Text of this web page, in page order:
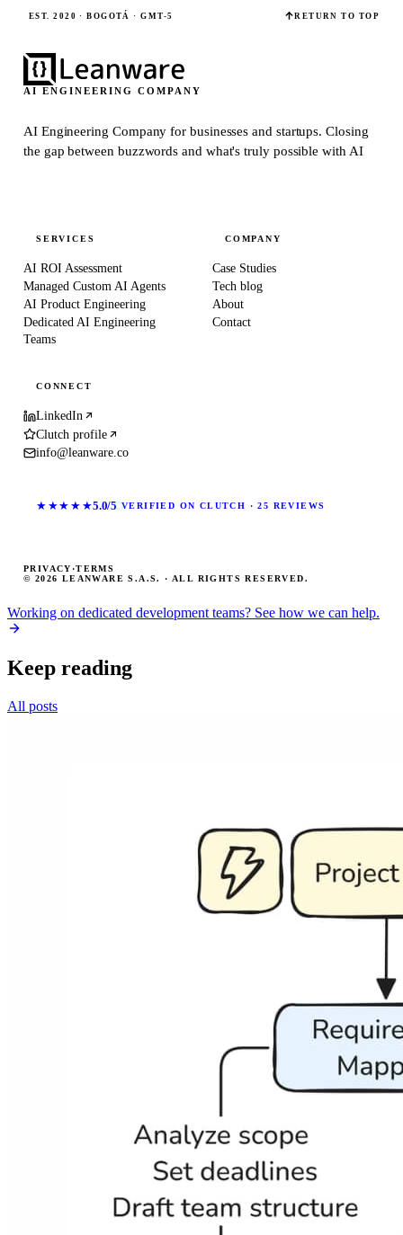
EST. 2020 · BOGOTÁ · GMT-5 RETURN TO TOP
AI ENGINEERING COMPANY
AI Engineering Company for businesses and startups.Closing
the gap between buzzwords and what's truly possible with AI
SERVICES
AI ROI Assessment
Managed Custom AI Agents
AI Product Engineering
Dedicated AI Engineering
Teams
COMPANY
Case Studies
Tech blog
About
Contact
CONNECT
LinkedIn
Clutch profile
info@leanware.co
★★★★★5.0/5 VERIFIED ON CLUTCH · 25 REVIEWS
© 2026 LEANWARE S.A.S. · ALL RIGHTS RESERVED.
PRIVACY ·TERMS
Working on dedicated development teams? See how we can help.
Keep reading
All posts